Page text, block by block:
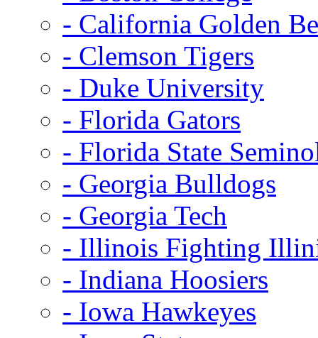
- California Golden
- Clemson Tigers
- Duke University
- Florida Gators
- Florida State
- Georgia Bulldogs
- Georgia Tech
- Illinois Fighting
- Indiana Hoosiers
- Iowa Hawkeyes